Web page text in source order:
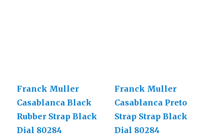
Franck Muller
Casablanca Black
Rubber Strap Black
Dial 80284
Franck Muller
Casablanca Preto
Strap Strap Black
Dial 80284